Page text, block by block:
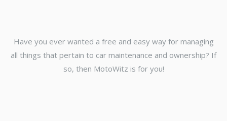
Have you ever wanted a free and easy way for managing
all things that pertain to car maintenance and ownership? If
so, then MotoWitz is for you!